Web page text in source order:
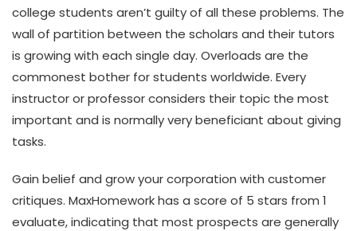
college students aren’t guilty of all these problems. The
wall of partition between the scholars and their tutors
is growing with each single day. Overloads are the
commonest bother for students worldwide. Every
instructor or professor considers their topic the most
important and is normally very beneficiant about giving
tasks.
Gain belief and grow your corporation with customer
critiques. MaxHomework has a score of 5 stars from 1
evaluate, indicating that most prospects are generally